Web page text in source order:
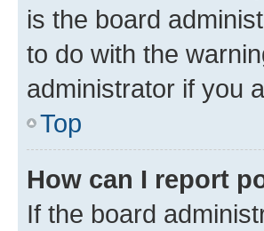
is the board
to do with the
administrator if you
Top
How can I report
If the board